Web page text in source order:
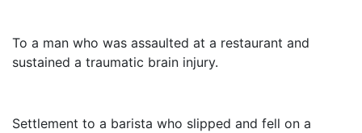
To a man who was assaulted at a restaurant and
sustained a traumatic brain injury.
Settlement to a barista who slipped and fell on a